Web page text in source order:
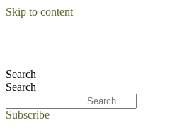
Skip to content
Search
Search
Subscribe